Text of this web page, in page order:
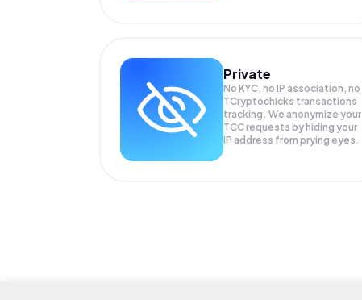
Private
No KYC, no IP association, no
TCryptochicks transactions
tracking. We anonymize your
TCCrequests by hiding your
IP address from prying eyes.